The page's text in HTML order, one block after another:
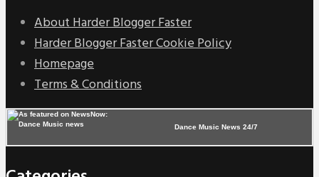
About Harder Blogger Faster
Harder Blogger Faster Cookie Policy
Homepage
Terms & Conditions
Dance Music News 24/7